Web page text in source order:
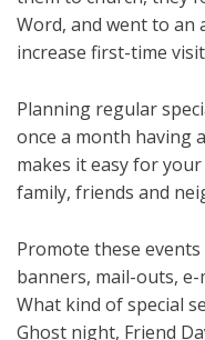
Word, and went to an
increase first-time
Planning regular
once a month having
makes it easy for
family, friends and
Promote these
banners, mail-outs, e-
What kind of special
Ghost night, Friend